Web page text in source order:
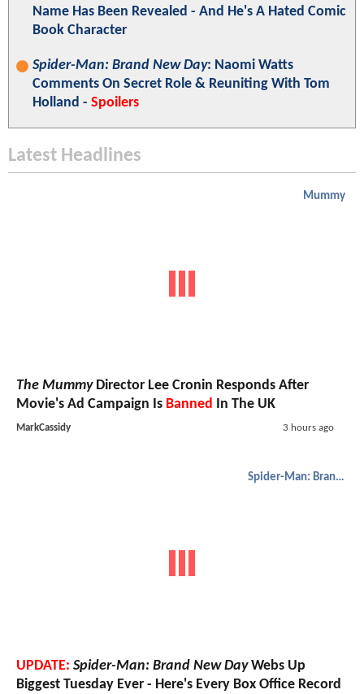
Name Has Been Revealed - And He's A Hated Comic
Book Character
Spider-Man: Brand New Day: Naomi Watts
Comments On Secret Role & Reuniting With Tom
Holland - Spoilers
Latest Headlines
Mummy
The MummyDirector Lee Cronin Responds After
Movie's Ad Campaign Is Banned In The UK
MarkCassidy 3 hours ago
Spider-Man: Brand New Day
UPDATE: Spider-Man: Brand New DayWebs Up
Biggest Tuesday Ever - Here's Every Box Office Record